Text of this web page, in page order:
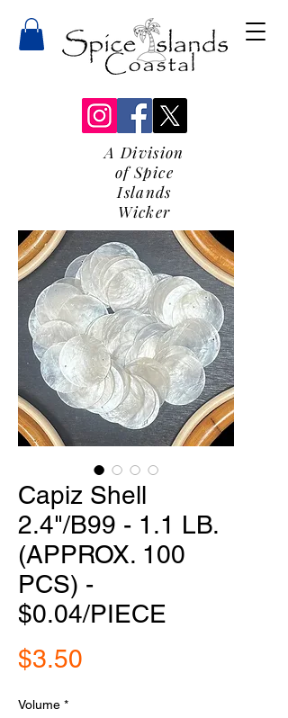
A Division
of Spice
Islands
Wicker
Capiz Shell
2.4"/B99 - 1.1 LB.
(APPROX. 100
PCS) -
$0.04/PIECE
$3.50
Volume *